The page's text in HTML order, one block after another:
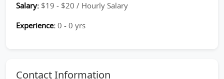
Salary: $19 - $20 / Hourly Salary
Experience: 0 - 0 yrs
Contact Information